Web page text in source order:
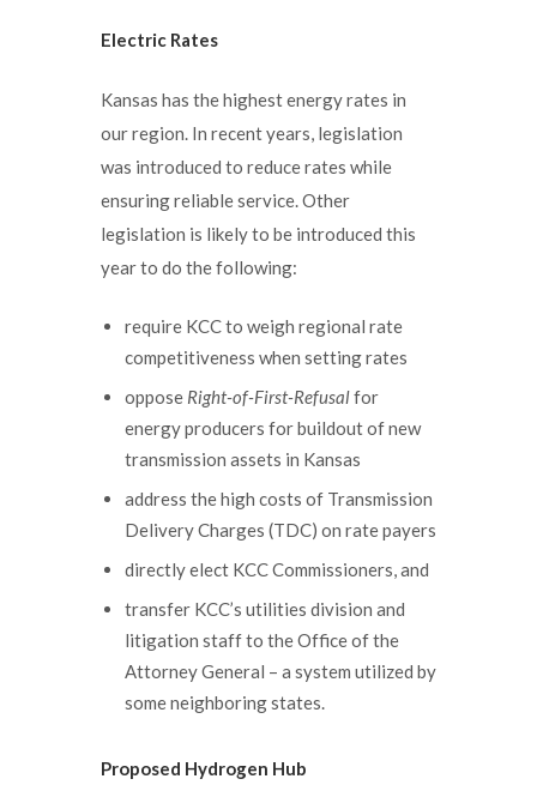
Electric Rates
Kansas has the highest energy rates in
our region. In recent years, legislation
was introduced to reduce rates while
ensuring reliable service. Other
legislation is likely to be introduced this
year to do the following:
require KCC to weigh regional rate
competitiveness when setting rates
oppose Right-of-First-Refusalfor
energy producers for buildout of new
transmission assets in Kansas
address the high costs of Transmission
Delivery Charges (TDC) on rate payers
directly elect KCC Commissioners, and
transfer KCC’s utilities division and
litigation staff to the Office of the
Attorney General – a system utilized by
some neighboring states.
Proposed Hydrogen Hub